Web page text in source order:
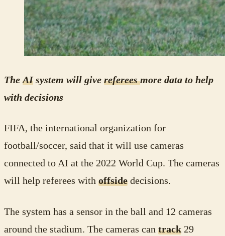
The AIsystem will give refereesmore data to help
with decisions
FIFA, the international organization for
football/soccer, said that it will use cameras
connected to AI at the 2022 World Cup. The cameras
will help referees with offside decisions.
The system has a sensor in the ball and 12 cameras
around the stadium. The cameras can track 29